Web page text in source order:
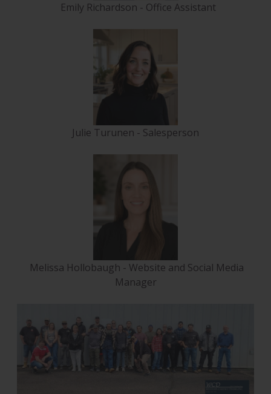
Emily Richardson - Office Assistant
Julie Turunen - Salesperson
Melissa Hollobaugh - Website and Social Media
Manager